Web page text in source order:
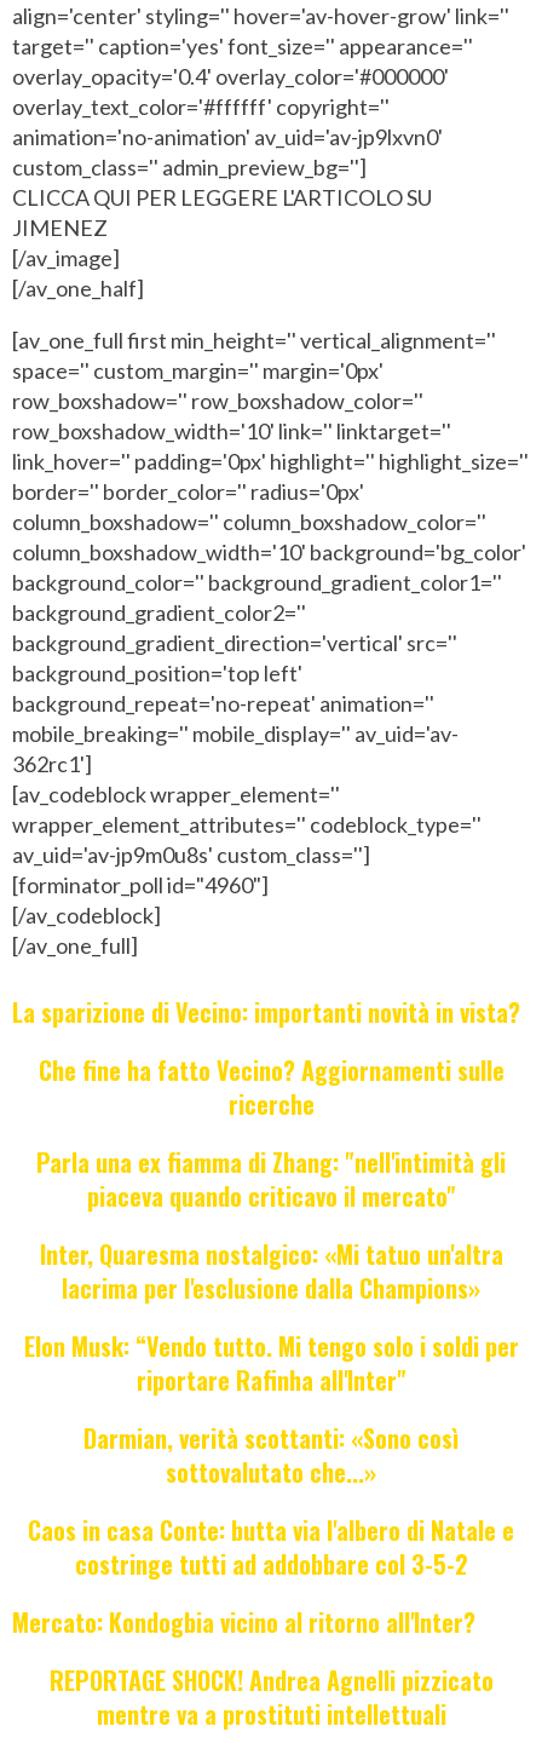
align='center' styling='' hover='av-hover-grow' link=''
target='' caption='yes' font_size='' appearance=''
overlay_opacity='0.4' overlay_color='#000000'
overlay_text_color='#ffffff' copyright=''
animation='no-animation' av_uid='av-jp9lxvn0'
custom_class='' admin_preview_bg='']
CLICCA QUI PER LEGGERE L'ARTICOLO SU
JIMENEZ
[/av_image]
[/av_one_half]
[av_one_full first min_height='' vertical_alignment=''
space='' custom_margin='' margin='0px'
row_boxshadow='' row_boxshadow_color=''
row_boxshadow_width='10' link='' linktarget=''
link_hover='' padding='0px' highlight='' highlight_size=''
border='' border_color='' radius='0px'
column_boxshadow='' column_boxshadow_color=''
column_boxshadow_width='10' background='bg_color'
background_color='' background_gradient_color1=''
background_gradient_color2=''
background_gradient_direction='vertical' src=''
background_position='top left'
background_repeat='no-repeat' animation=''
mobile_breaking='' mobile_display='' av_uid='av-
362rc1']
[av_codeblock wrapper_element=''
wrapper_element_attributes='' codeblock_type=''
av_uid='av-jp9m0u8s' custom_class='']
[forminator_poll id="4960"]
[/av_codeblock]
[/av_one_full]
La sparizione di Vecino: importanti novità in vista?
Che fine ha fatto Vecino? Aggiornamenti sulle
ricerche
Parla una ex fiamma di Zhang: "nell'intimità gli
piaceva quando criticavo il mercato"
Inter, Quaresma nostalgico: «Mi tatuo un'altra
lacrima per l'esclusione dalla Champions»
Elon Musk: “Vendo tutto. Mi tengo solo i soldi per
riportare Rafinha all'Inter"
Darmian, verità scottanti: «Sono così
sottovalutato che...»
Caos in casa Conte: butta via l'albero di Natale e
costringe tutti ad addobbare col 3-5-2
Mercato: Kondogbia vicino al ritorno all'Inter?
REPORTAGE SHOCK! Andrea Agnelli pizzicato
mentre va a prostituti intellettuali